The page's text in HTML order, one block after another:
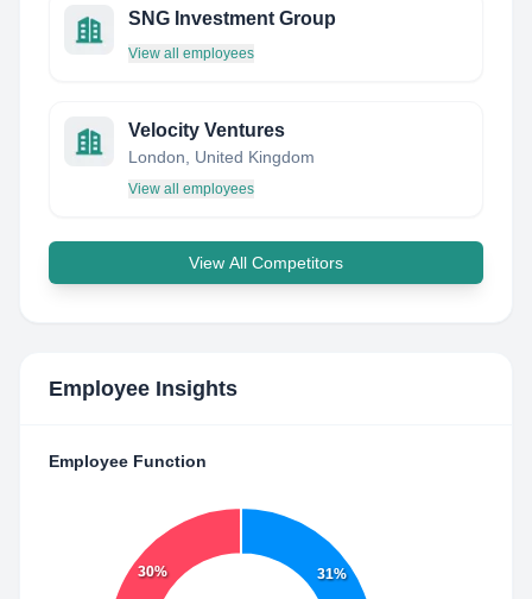
SNG Investment Group
View all employees
Velocity Ventures
London, United Kingdom
View all employees
View All Competitors
Employee Insights
Employee Function
31%
30%